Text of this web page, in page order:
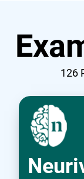
126